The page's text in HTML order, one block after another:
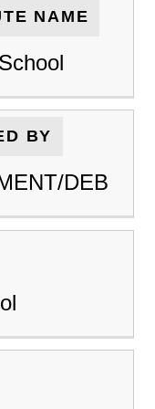
NAME
BY
DEB